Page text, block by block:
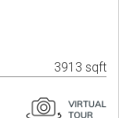
3913 sqft